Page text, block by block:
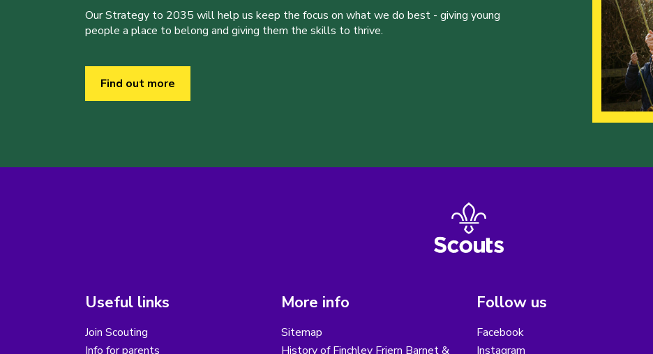
Our Strategy to 2035 will help us keep the focus on what we do best - giving young
people a place to belong and giving them the skills to thrive.
Find out more
Useful links
Join Scouting
Info for parents
More info
Sitemap
History of Finchley Friern Barnet &
Follow us
Facebook
Instagram